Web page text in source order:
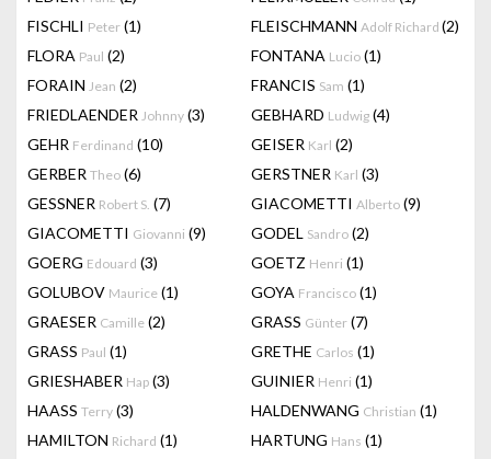
FISCHLI Peter (1) FLEISCHMANN Adolf Richard (2)
FLORA Paul (2) FONTANA Lucio (1)
FORAIN Jean (2) FRANCIS Sam (1)
FRIEDLAENDER Johnny (3) GEBHARD Ludwig (4)
GEHR Ferdinand (10) GEISER Karl (2)
GERBER Theo (6) GERSTNER Karl (3)
GESSNER Robert S. (7) GIACOMETTI Alberto (9)
GIACOMETTI Giovanni (9) GODEL Sandro (2)
GOERG Edouard (3) GOETZ Henri (1)
GOLUBOV Maurice (1) GOYA Francisco (1)
GRAESER Camille (2) GRASS Günter (7)
GRASS Paul (1) GRETHE Carlos (1)
GRIESHABER Hap (3) GUINIER Henri (1)
HAASS Terry (3) HALDENWANG Christian (1)
HAMILTON Richard (1) HARTUNG Hans (1)